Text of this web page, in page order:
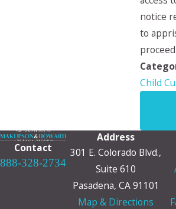
notice
to
Child
Contact
888-328-2734
Address
301 E. Colorado Blvd.,
Suite 610
Pasadena, CA 91101
Map & Directions